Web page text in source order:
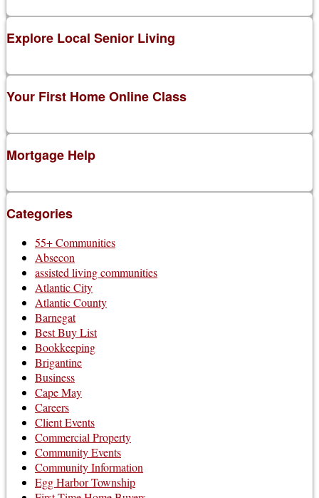
Explore Local Senior Living
Your First Home Online Class
Mortgage Help
Categories
55+ Communities
Absecon
assisted living communities
Atlantic City
Atlantic County
Barnegat
Best Buy List
Bookkeeping
Brigantine
Business
Cape May
Careers
Client Events
Commercial Property
Community Events
Community Information
Egg Harbor Township